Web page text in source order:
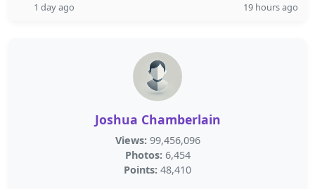
1 day ago 19 hours ago
Joshua Chamberlain
Views: 99,456,096
Photos: 6,454
Points: 48,410